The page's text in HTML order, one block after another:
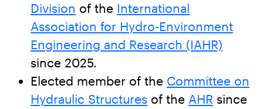
Division of the International
Association for Hydro-Environment
Engineering and Research (IAHR)
since 2025.
Elected member of the Committee on
Hydraulic Structures of the AHR since